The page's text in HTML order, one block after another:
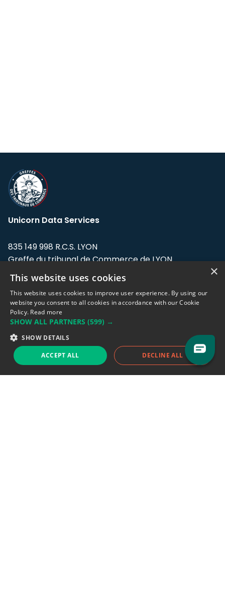
Unicorn Data Services
835 149 998 R.C.S. LYON
Greffe du tribunal de Commerce de LYON
Address: LE FORUM, 27 rue Maurice
Flandin, 69003 Lyon, France.
Support team:support@eodhistoricaldata.com
Sales team:sales@eodhistoricaldata.com
Support chat Reddit Blog
×
This website uses cookies
This website uses cookies to improve user experience. By using our
website you consent to all cookies in accordance with our Cookie
Policy. Read more
SHOW ALL PARTNERS (599) →
SHOW DETAILS
ACCEPT ALL DECLINE ALL